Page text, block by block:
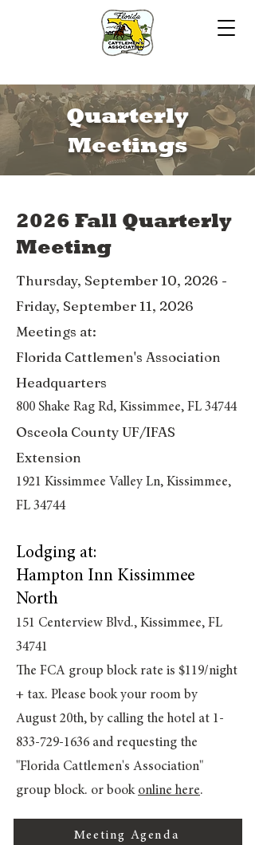
Quarterly
Meetings
2026 Fall Quarterly
Meeting
Thursday, September 10, 2026 -
Friday, September 11, 2026
Meetings at:
Florida Cattlemen's Association
Headquarters
800 Shake Rag Rd, Kissimmee, FL 34744
Osceola County UF/IFAS
Extension
1921 Kissimmee Valley Ln, Kissimmee,
FL 34744
Lodging at:
Hampton Inn Kissimmee
North
151 Centerview Blvd., Kissimmee, FL
34741
The FCA group block rate is $119/night
+ tax. Please book your room by
August 20th, by calling the hotel at 1-
833-729-1636 and requesting the
"Florida Cattlemen's Association"
group block. or book online here.
Meeting Agenda